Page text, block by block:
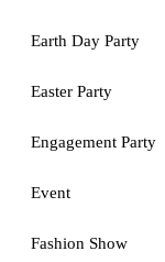
Earth Day Party
Easter Party
Engagement Party
Event
Fashion Show